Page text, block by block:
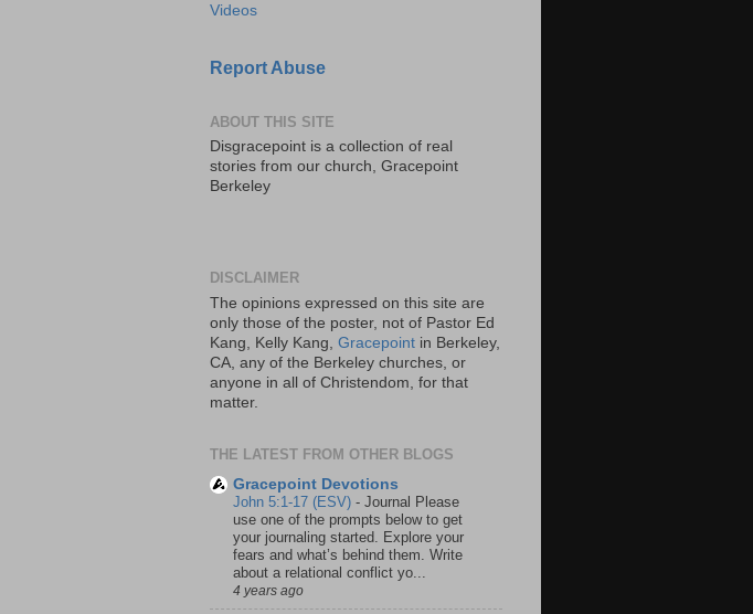
Videos
Report Abuse
ABOUT THIS SITE
Disgracepoint is a collection of real
stories from our church, Gracepoint
Berkeley
DISCLAIMER
The opinions expressed on this site are
only those of the poster, not of Pastor Ed
Kang, Kelly Kang, Gracepoint in Berkeley,
CA, any of the Berkeley churches, or
anyone in all of Christendom, for that
matter.
THE LATEST FROM OTHER BLOGS
Gracepoint Devotions
John 5:1-17 (ESV) - Journal Please
use one of the prompts below to get
your journaling started. Explore your
fears and what’s behind them. Write
about a relational conflict yo...
4 years ago